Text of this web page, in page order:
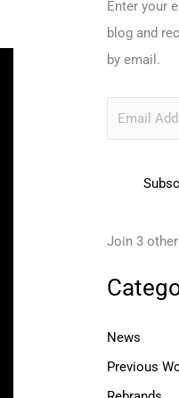
Enter your
blog and
by email.
d
Join 3
News
Previous